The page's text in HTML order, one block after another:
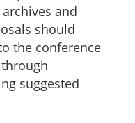
and
should
the conference
through
suggested